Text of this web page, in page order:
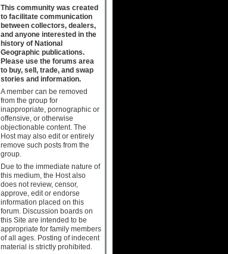
This community was created
to facilitate communication
between collectors, dealers,
and anyone interested in the
history of National
Geographic publications.
Please use the forums area
to buy, sell, trade, and swap
stories and information.
A member can be removed
from the group for
inappropriate, pornographic or
offensive, or otherwise
objectionable content. The
Host may also edit or entirely
remove such posts from the
group.
Due to the immediate nature of
this medium, the Host also
does not review, censor,
approve, edit or endorse
information placed on this
forum. Discussion boards on
this Site are intended to be
appropriate for family members
of all ages. Posting of indecent
material is strictly prohibited.